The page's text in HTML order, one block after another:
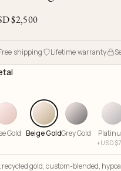
One of One
Ready to Ship
Archive
Brut
Handle
Iceberg
Objects
$2,500
shipping Lifetime warranty
Gold Beige GoldGrey Gold
+USD $
recycled gold custom-blended